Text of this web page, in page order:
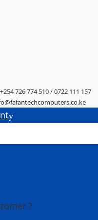
+254 726 774 510 / 0722 111 157
?